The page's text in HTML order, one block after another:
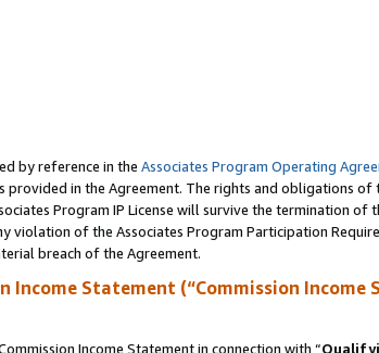
by reference in the Associates Program Operating
in the Agreement. The rights and obligations of
Program IP License will survive the termination
of the Associates Program Participation
breach of the Agreement.
Income Statement (“Commission Income
Income Statement in connection with “